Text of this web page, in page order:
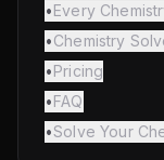
•Every
•Chemistry
•Pricing
•FAQ
•Solve Your